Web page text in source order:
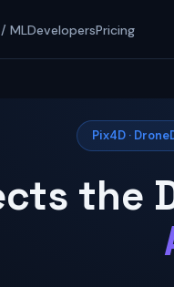
ML DevelopersPricing
Pix4D ·
the